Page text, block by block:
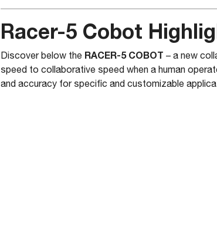
Racer-5 Cobot
Discover below the RACER-5 COBOT – a new
speed to collaborative speed when a human
and accuracy for specific and customizable